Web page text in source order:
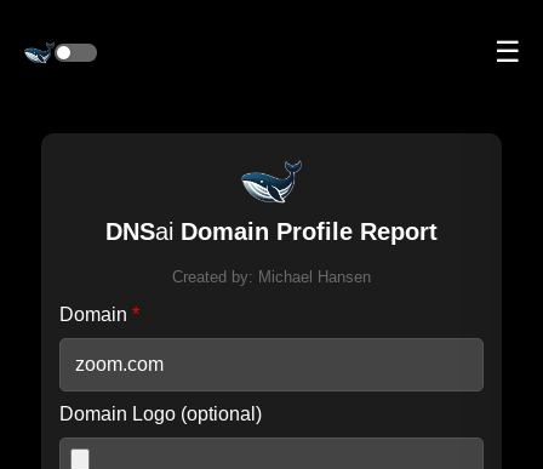
☰
DNSai Domain Profile Report
Created by: Michael Hansen
Domain *
Domain Logo (optional)